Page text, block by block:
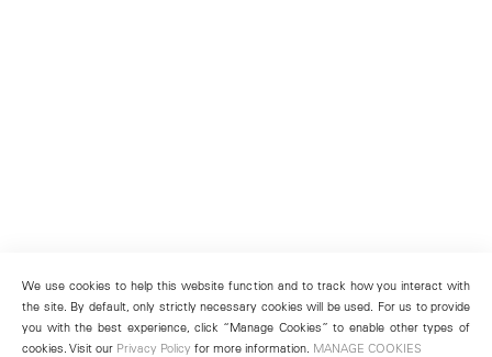
We use cookies to help this website function and to track how you interact with
the site. By default, only strictly necessary cookies will be used. For us to provide
you with the best experience, click “Manage Cookies” to enable other types of
cookies. Visit our Privacy Policy for more information. MANAGE COOKIES